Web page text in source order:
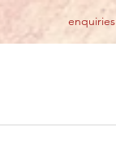
enquiries